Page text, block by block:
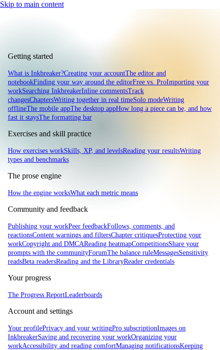
Skip to main content
Getting started
What is Inkbreaker?Creating your accountThe editor and
notebookFinding your way around the editorFree vs. ProImporting your
workSearching InkbreakerInline commentsTrack
changesChaptersWriting together in real timeSolo modeWriting
offlineThe mobile appThe desktop appHow long a piece can be, and how
fast it staysThe formatting bar
Exercises and skill practice
How exercises workSkills, XP, and levelsReading your resultsWriting
types and benchmarks
The prose engine
How the engine worksWhat each metric means
Community and feedback
Publishing your workPeer feedbackFollows, comments, and
reactionsContent warnings and filtersChapter critiquesProtecting your
workCopyright and DMCAReading heatmapCompetitionsShare your
prompts with the communityForumThe balance ruleMessagesSensitivity
readsBeta readersReading and the LibraryReader credentials
Your progress
The Progress ReportLeaderboards
Account and settings
Your profilePrivacy and your writingPro subscriptionImages on
InkbreakerSaving and recovering your workOrganizing your
workAccessibility and reading comfortManaging notificationsKeeping